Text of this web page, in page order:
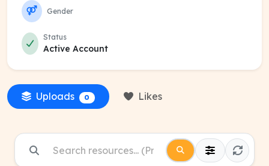
Gender
Status
Active Account
Uploads 0 Likes